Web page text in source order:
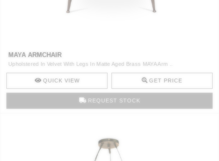
MAYA ARMCHAIR
Upholstered In Velvet With Legs In Matte Aged Brass MAYA Arm ..
QUICK VIEW GET PRICE
REQUEST STOCK